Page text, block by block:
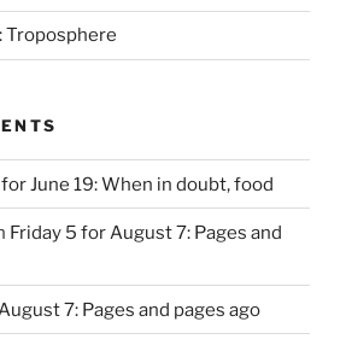
Troposphere
June 19: When in doubt, food
Friday 5 for August 7: Pages and
7: Pages and pages ago